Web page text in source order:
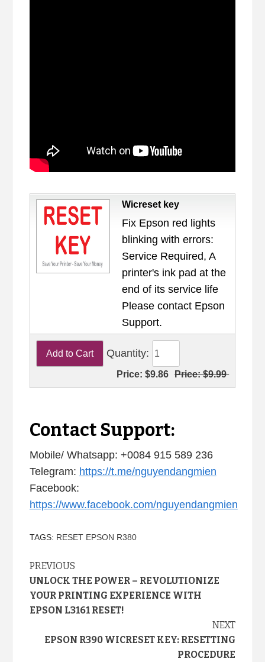
Wicreset key
Fix Epson red lights
blinking with errors:
Service Required, A
printer's ink pad at the
end of its service life
Please contact Epson
Support.
Quantity:
Price:$9.86 Price:$9.99
Contact Support:
Mobile/ Whatsapp: +0084 915 589 236
Telegram: https://t.me/nguyendangmien
Facebook:
https://www.facebook.com/nguyendangmien
TAGS: RESET EPSON R380
Continue
Reading
PREVIOUS
UNLOCK THE POWER – REVOLUTIONIZE
YOUR PRINTING EXPERIENCE WITH
EPSON L3161 RESET!
NEXT
EPSON R390 WICRESET KEY: RESETTING
PROCEDURE